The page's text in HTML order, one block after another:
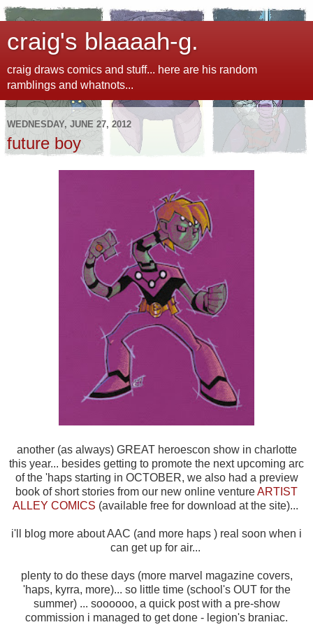
craig's blaaaah-g.
craig draws comics and stuff... here are his random
ramblings and whatnots...
WEDNESDAY, JUNE 27, 2012
future boy
another (as always) GREAT heroescon show in charlotte
this year... besides getting to promote the next upcoming arc
of the 'haps starting in OCTOBER, we also had a preview
book of short stories from our new online ventureARTIST
ALLEY COMICS (available free for download at the site)...
i'll blog more about AAC (and more haps ) real soon when i
can get up for air...
plenty to do these days (more marvel magazine covers,
'haps, kyrra, more)... so little time (school's OUT for the
summer) ... soooooo, a quick post with a pre-show
commission i managed to get done - legion's braniac.